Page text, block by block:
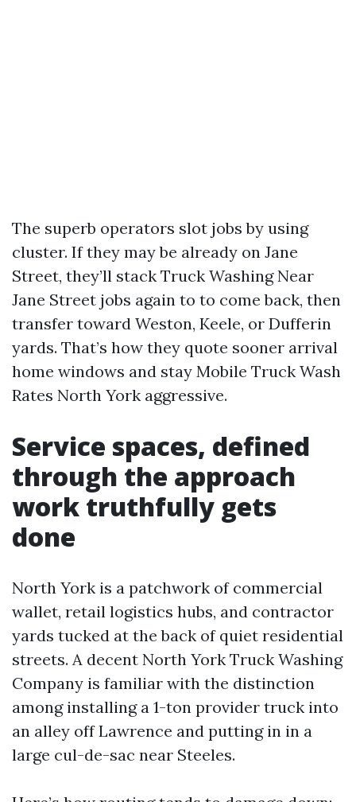
The superb operators slot jobs by using
cluster. If they may be already on Jane
Street, they’ll stack Truck Washing Near
Jane Street jobs again to to come back, then
transfer toward Weston, Keele, or Dufferin
yards. That’s how they quote sooner arrival
home windows and stay Mobile Truck Wash
Rates North York aggressive.
Service spaces, defined
through the approach
work truthfully gets
done
North York is a patchwork of commercial
wallet, retail logistics hubs, and contractor
yards tucked at the back of quiet residential
streets. A decent North York Truck Washing
Company is familiar with the distinction
among installing a 1-ton provider truck into
an alley off Lawrence and putting in in a
large cul-de-sac near Steeles.